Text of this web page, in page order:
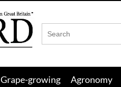
Grape-growing Agronomy